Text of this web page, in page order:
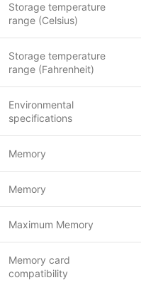
Storage temperature
range (Celsius)
Storage temperature
range (Fahrenheit)
Environmental
specifications
Memory
Memory
Maximum Memory
Memory card
compatibility